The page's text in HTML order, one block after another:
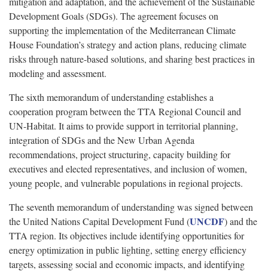
Development Goals (SDGs). The agreement focuses on
supporting the implementation of the Mediterranean Climate
House Foundation’s strategy and action plans, reducing climate
risks through nature-based solutions, and sharing best practices in
modeling and assessment.
The sixth memorandum of understanding establishes a
cooperation program between the TTA Regional Council and
UN-Habitat. It aims to provide support in territorial planning,
integration of SDGs and the New Urban Agenda
recommendations, project structuring, capacity building for
executives and elected representatives, and inclusion of women,
young people, and vulnerable populations in regional projects.
The seventh memorandum of understanding was signed between
the United Nations Capital Development Fund (UNCDF) and the
TTA region. Its objectives include identifying opportunities for
energy optimization in public lighting, setting energy efficiency
targets, assessing social and economic impacts, and identifying